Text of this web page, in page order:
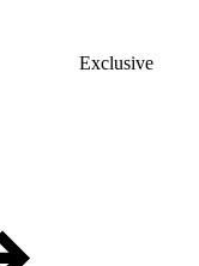
Exclusive